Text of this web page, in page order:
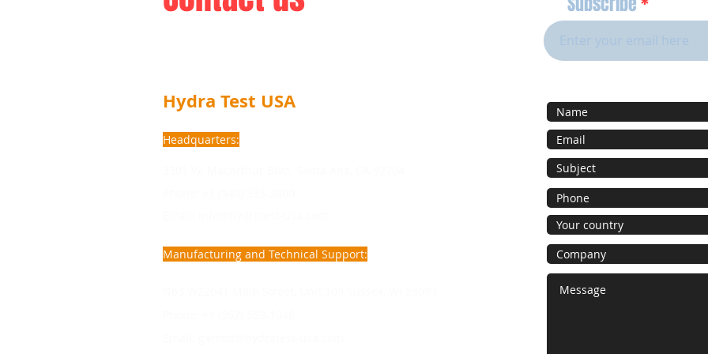
Hydra Test USA
Headquarters:
Manufacturing and Technical Support: